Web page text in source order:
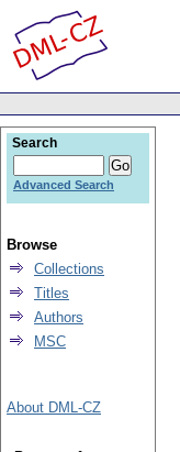
Search
Advanced Search
Browse
Collections
Titles
Authors
MSC
About DML-CZ